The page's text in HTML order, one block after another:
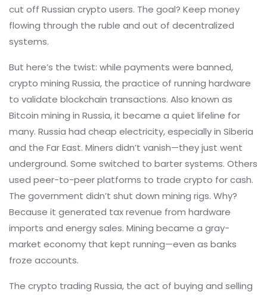
cut off Russian crypto users. The goal? Keep money
flowing through the ruble and out of decentralized
systems.
But here’s the twist: while payments were banned,
crypto mining Russia, the practice of running hardware
to validate blockchain transactions. Also known as
Bitcoin mining in Russia, it became a quiet lifeline for
many. Russia had cheap electricity, especially in Siberia
and the Far East. Miners didn’t vanish—they just went
underground. Some switched to barter systems. Others
used peer-to-peer platforms to trade crypto for cash.
The government didn’t shut down mining rigs. Why?
Because it generated tax revenue from hardware
imports and energy sales. Mining became a gray-
market economy that kept running—even as banks
froze accounts.
The crypto trading Russia, the act of buying and selling